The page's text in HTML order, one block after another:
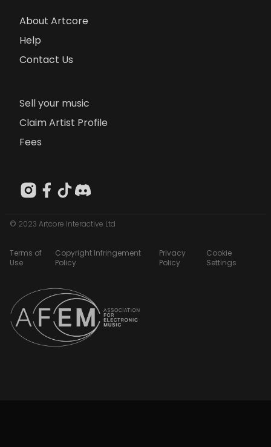
About Artcore
Help
Contact Us
Sell your music
Claim Artist Profile
Fees
© 2023 Artcore Interactive Ltd
Terms of
Use
Copyright Infringement
Policy
Privacy
Policy
Cookie
Settings